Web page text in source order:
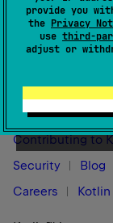
provide you
the Privacy
use third-
adjust or
Contributing to
Security
Blog
Careers